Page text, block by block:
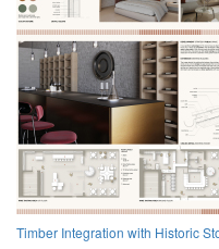
Timber Integration with Historic